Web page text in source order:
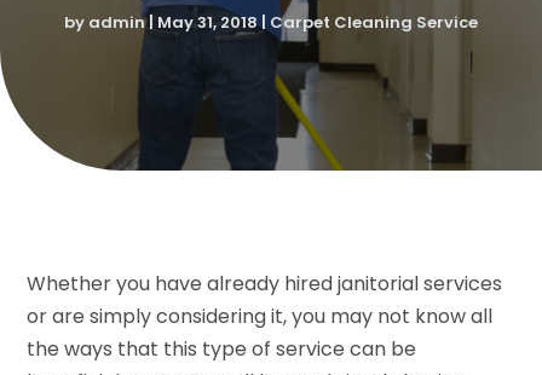
by admin| May 31, 2018| Carpet Cleaning Service
Whether you have already hired janitorial services
or are simply considering it, you may not know all
the ways that this type of service can be